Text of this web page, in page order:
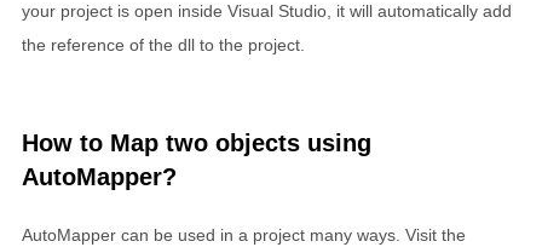
your project is open inside Visual Studio, it will automatically add
the reference of the dll to the project.
How to Map two objects using
AutoMapper?
AutoMapper can be used in a project many ways. Visit the